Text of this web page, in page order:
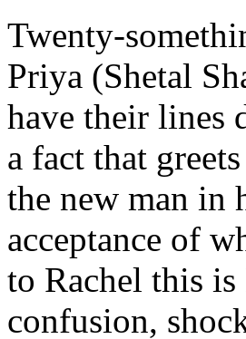
Twenty-
Priya (Shetal
have their lines
a fact that
the new man
acceptance of
to Rachel this
confusion,